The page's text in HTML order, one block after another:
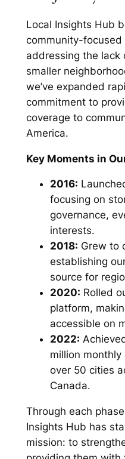
Local Insights Hub
community-
addressing the lack
smaller
we’ve expanded
commitment to
coverage to
America.
Key Moments in
2016:
focusing on
governance,
interests.
2018: Grew to
establishing
source for
2020: Rolled
platform,
accessible on
2022:
million monthly
over 50 cities
Canada.
Through each
Insights Hub has
mission: to